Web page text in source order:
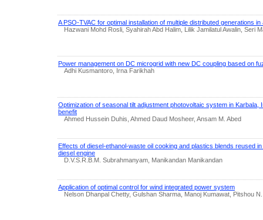
A PSO-TVAC for optimal installation of multiple distributed generations
Hazwani Mohd Rosli, Syahirah Abd Halim, Lilik Jamilatul Awalin, Seri
Power management on DC microgrid with new DC coupling based on
Adhi Kusmantoro, Irna Farikhah
Optimization of seasonal tilt adjustment photovoltaic system in Karbala,
benefit
Ahmed Hussein Duhis, Ahmed Daud Mosheer, Ansam M. Abed
Effects of diesel‐ethanol-waste oil cooking and plastics blends reused
diesel engine
D.V.S.R.B.M. Subrahmanyam, Manikandan Manikandan
Application of optimal control for wind integrated power system
Nelson Dhanpal Chetty, Gulshan Sharma, Manoj Kumawat, Pitshou